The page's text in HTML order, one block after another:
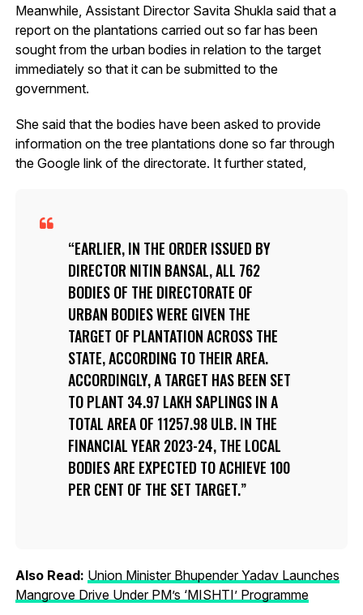
Meanwhile, Assistant Director Savita Shukla said that a
report on the plantations carried out so far has been
sought from the urban bodies in relation to the target
immediately so that it can be submitted to the
government.
She said that the bodies have been asked to provide
information on the tree plantations done so far through
the Google link of the directorate. It further stated,
EARLIER, IN THE ORDER ISSUED BY
DIRECTOR NITIN BANSAL, ALL 762
BODIES OF THE DIRECTORATE OF
URBAN BODIES WERE GIVEN THE
TARGET OF PLANTATION ACROSS THE
STATE, ACCORDING TO THEIR AREA.
ACCORDINGLY, A TARGET HAS BEEN SET
TO PLANT 34.97 LAKH SAPLINGS IN A
TOTAL AREA OF 11257.98 ULB. IN THE
FINANCIAL YEAR 2023-24, THE LOCAL
BODIES ARE EXPECTED TO ACHIEVE 100
PER CENT OF THE SET TARGET.
Also Read: Union Minister Bhupender Yadav Launches
Mangrove Drive Under PM’s ‘MISHTI’ Programme